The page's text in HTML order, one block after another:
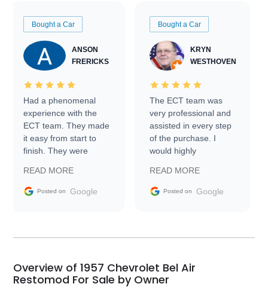
Bought a Car
ANSON
FRERICKS
Had a phenomenal
experience with the
ECT team. They made
it easy from start to
finish. They were
information requests
and facilitating
my car shipped to me
busiest shipping
weekend of the year.
READ MORE
Posted on Google
Bought a Car
KRYN
WESTHOVEN
The ECT team was
very professional and
assisted in every step
of the purchase. I
would highly
Trader to everyone.
READ MORE
Posted on Google
Overview of 1957 Chevrolet Bel Air
Restomod For Sale by Owner